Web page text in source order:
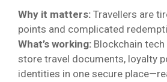
Why it matters: Travellers are
points and complicated
What’s working: Blockchain
store travel documents, loyalty
identities in one secure